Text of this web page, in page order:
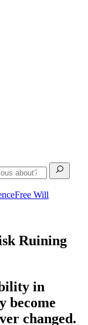
Free Will
Ruining
in
become
changed.